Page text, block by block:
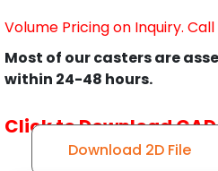
Volume Pricing on Inquiry.
Most of our casters are
within 24-48 hours.
Click to Download
Download 2D File